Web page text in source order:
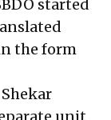
started
the form